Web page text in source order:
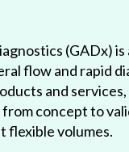
(GADx) is
flow and rapid
and
concept to
flexible volumes.